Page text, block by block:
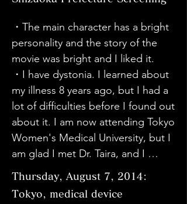
of the person, family, and doctor
who is fighting an incurable
disease. Thank you very much for
today.
・Thank you for the movie.
Actually, my grandson (23 years
old) has also been diagnosed with
dystonia. He lives in Tokyo. He had
surgery performed by Dr. Taira,
who appears in this movie. It's sad
to think that he will have to live
great news to see that Sato-san in
the movie underwent surgery and
is about 70% better now. I'm glad
he's still doing well.
・To be honest, I don't really
understand what dystonia is, but
I'm glad I learned that this kind of
disease exists in the world. I want
to learn more by reading books
and such.
・The main character has a bright
personality and the story of the
movie was bright and I liked it.
・I have dystonia. I learned about
my illness 8 years ago, but I had a
lot of difficulties before I found out
about it. I am now attending Tokyo
Women's Medical University, but I
am glad I met Dr. Taira, and I
would like to thank everyone
involved in this movie.
・My niece has dystonia. She plays
Thursday, August 7, 2014:
Tokyo, medical device